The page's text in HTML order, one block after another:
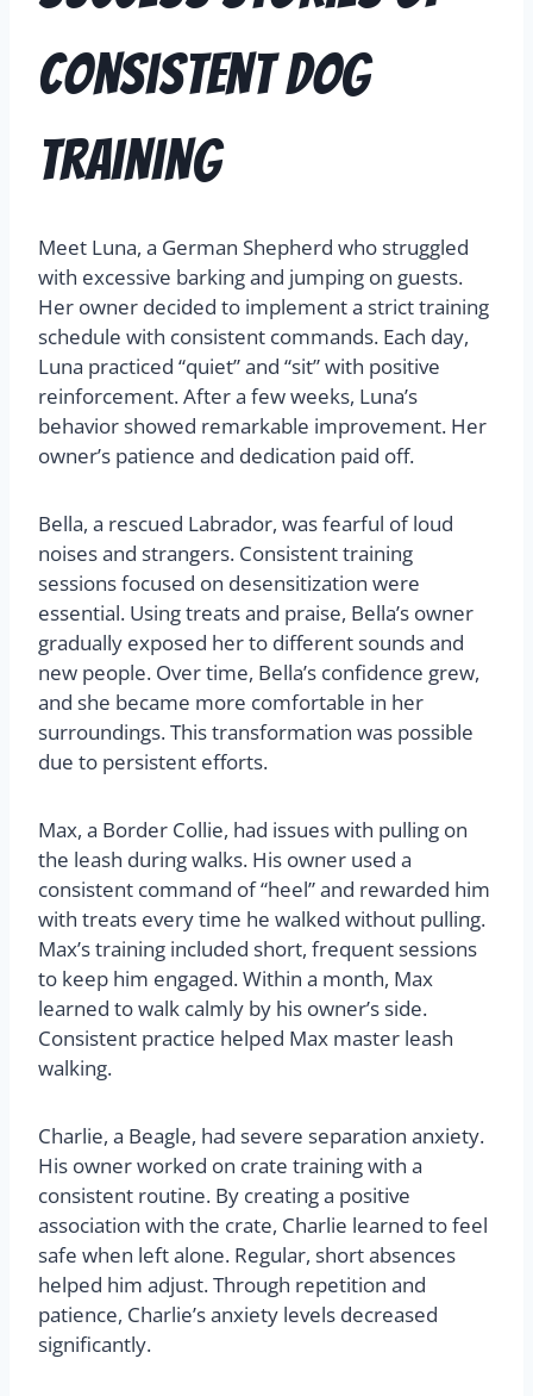
Consistent Dog
Training
Meet Luna, a German Shepherd who struggled
with excessive barking and jumping on guests.
Her owner decided to implement a strict training
schedule with consistent commands. Each day,
Luna practiced “quiet” and “sit” with positive
reinforcement. After a few weeks, Luna’s
behavior showed remarkable improvement. Her
owner’s patience and dedication paid off.
Bella, a rescued Labrador, was fearful of loud
noises and strangers. Consistent training
sessions focused on desensitization were
essential. Using treats and praise, Bella’s owner
gradually exposed her to different sounds and
new people. Over time, Bella’s confidence grew,
and she became more comfortable in her
surroundings. This transformation was possible
due to persistent efforts.
Max, a Border Collie, had issues with pulling on
the leash during walks. His owner used a
consistent command of “heel” and rewarded him
with treats every time he walked without pulling.
Max’s training included short, frequent sessions
to keep him engaged. Within a month, Max
learned to walk calmly by his owner’s side.
Consistent practice helped Max master leash
walking.
Charlie, a Beagle, had severe separation anxiety.
His owner worked on crate training with a
consistent routine. By creating a positive
association with the crate, Charlie learned to feel
safe when left alone. Regular, short absences
helped him adjust. Through repetition and
patience, Charlie’s anxiety levels decreased
significantly.